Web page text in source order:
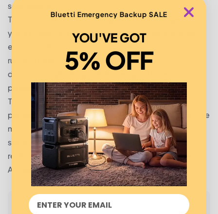
solar planes.
Thanks to the 2200W running and 4800W surge power,
you can use it to power appliances that use the most
electricity at night. And with a 2048Wh capacity, it can
run for at least three
days on a single charge. With the high-efficient solar
panels, you can recharge it within a few hours.
The power station and the expansion batteries are
portable allowing you to use them wherever you are. The
multiple outlets allow you to connect different devices
simultaneously while the seven ports enable you to
recharge it using different means. Talk of solar panels,
AC outlets, lead acid batteries and your car.
Bluetti Emergency Backup SALE
YOU'VE GOT
5% OFF